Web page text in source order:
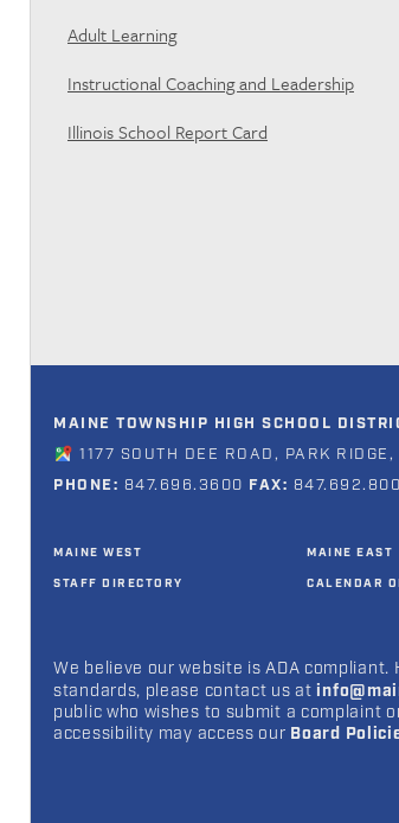
Adult Learning
Instructional Coaching and Leadership
Illinois School Report Card
MAINE TOWNSHIP HIGH SCHOOL
1177 SOUTH DEE ROAD, PARK
PHONE: 847.696.3600 FAX:
MAINE WEST
STAFF DIRECTORY
MAINE EAST
CALENDAR
We believe our website is ADA
standards, please contact us at
public who wishes to submit a complaint
accessibility may access our Board